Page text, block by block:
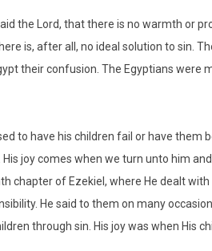
the Lord, that there is no warmth or
is, after all, no ideal solution to sin.
their confusion. The Egyptians were
to have his children fail or have
joy comes when we turn unto him
chapter of Ezekiel, where He dealt
He said to them on many
through sin. His joy was when His